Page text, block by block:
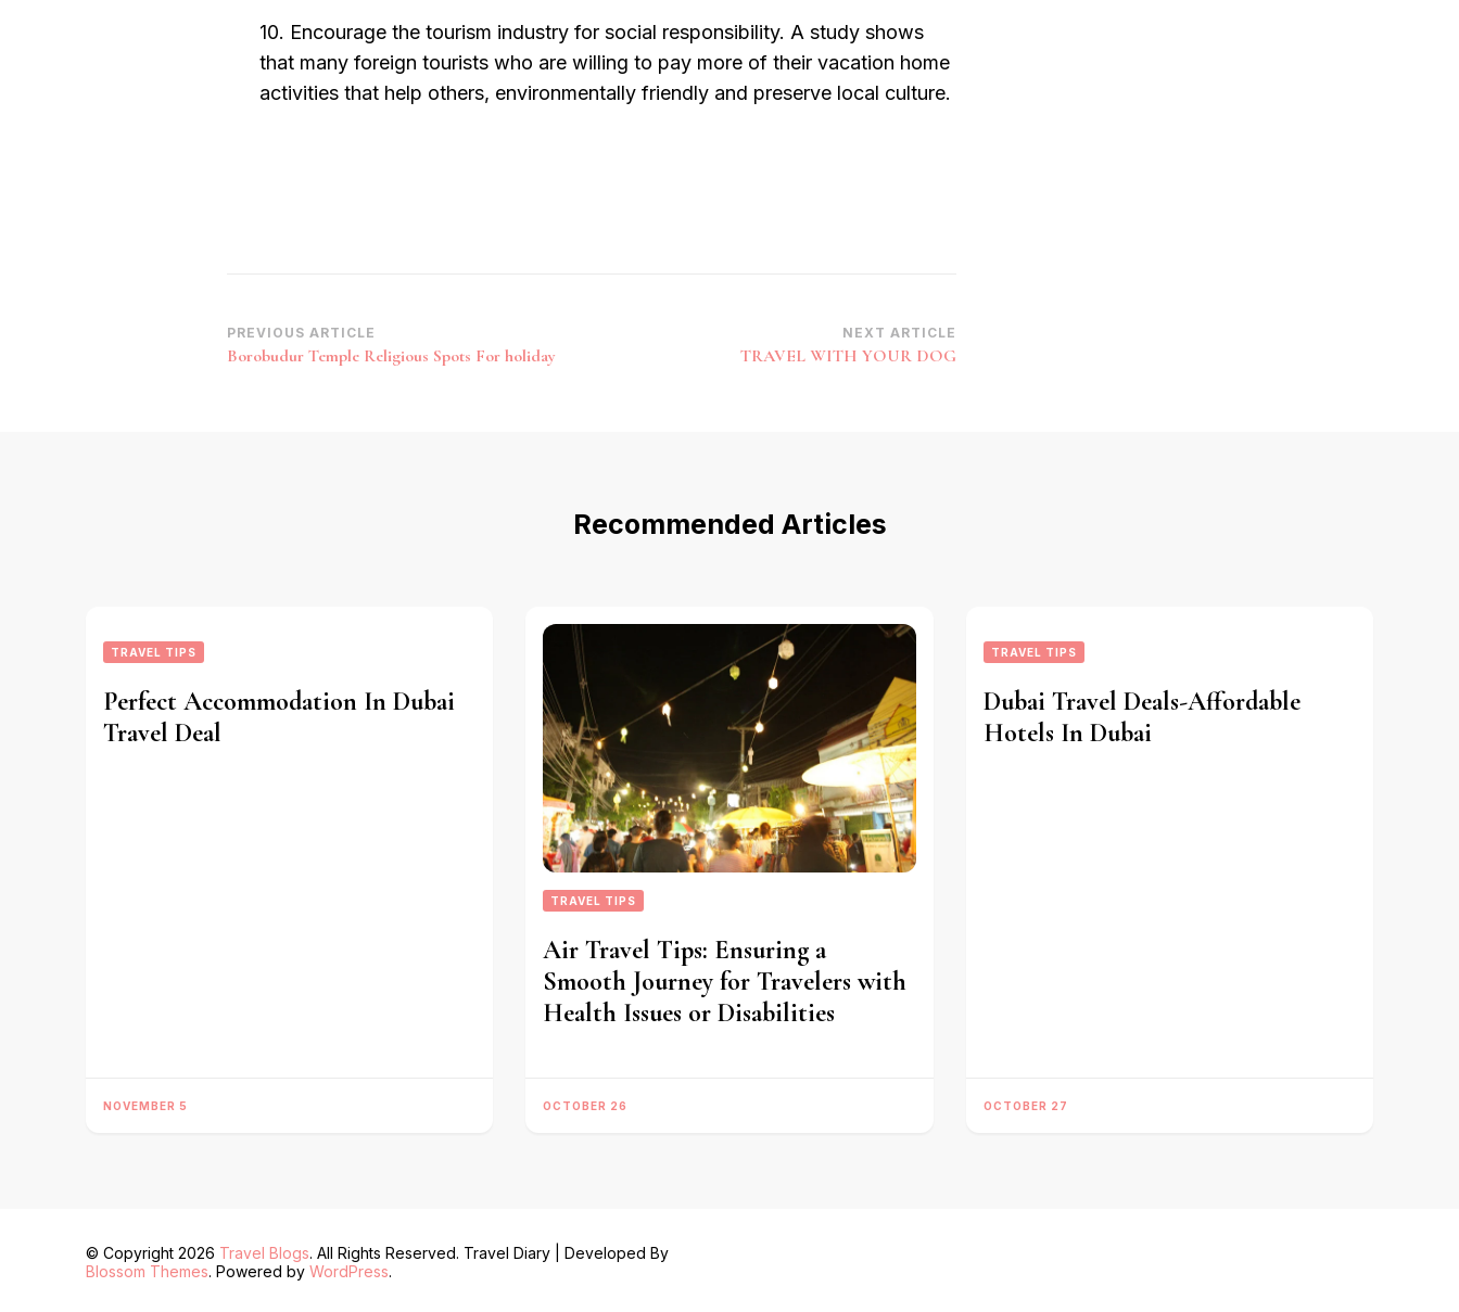
10. Encourage the tourism industry for social responsibility. A study shows
that many foreign tourists who are willing to pay more of their vacation home
activities that help others, environmentally friendly and preserve local culture.
Post
Navigation
PREVIOUS ARTICLE
Borobudur Temple Religious Spots For holiday
NEXT ARTICLE
TRAVEL WITH YOUR DOG
Recommended Articles
TRAVEL TIPS
Perfect Accommodation In Dubai
Travel Deal
NOVEMBER 5
TRAVEL TIPS
Air Travel Tips: Ensuring a
Smooth Journey for Travelers with
Health Issues or Disabilities
OCTOBER 26
TRAVEL TIPS
Dubai Travel Deals-Affordable
Hotels In Dubai
OCTOBER 27
© Copyright 2026 Travel Blogs. All Rights Reserved. Travel Diary | Developed By
Blossom Themes. Powered by WordPress.